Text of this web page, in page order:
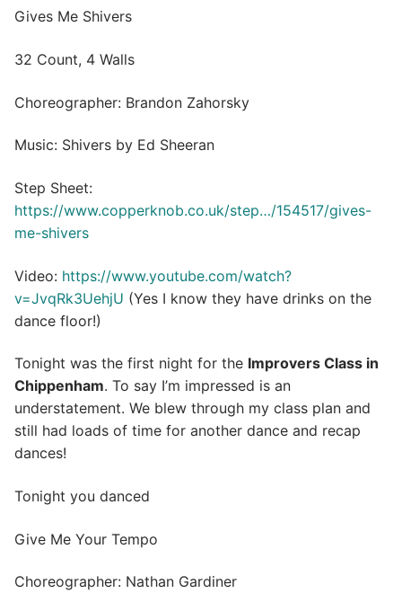
Gives Me Shivers
32 Count, 4 Walls
Choreographer: Brandon Zahorsky
Music: Shivers by Ed Sheeran
Step Sheet:
https://www.copperknob.co.uk/step…/154517/gives-
me-shivers
Video: https://www.youtube.com/watch?
v=JvqRk3UehjU (Yes I know they have drinks on the
dance floor!)
Tonight was the first night for the Improvers Class in
Chippenham. To say I’m impressed is an
understatement. We blew through my class plan and
still had loads of time for another dance and recap
dances!
Tonight you danced
Give Me Your Tempo
Choreographer: Nathan Gardiner